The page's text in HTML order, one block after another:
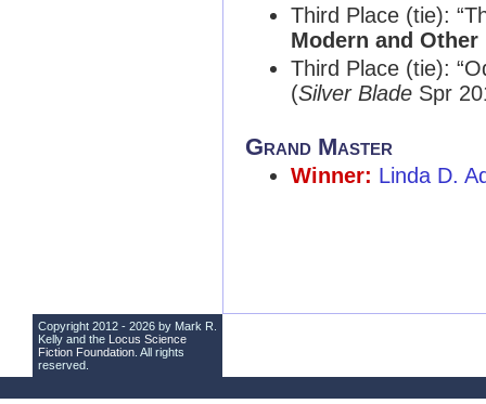
Third Place (tie):
Modern and
Third Place (tie):
(Silver Blade Spr
Grand Master
Winner: Linda D.
Copyright 2012 - 2026 by Mark R.
Kelly and the Locus Science
Fiction Foundation . All rights
reserved.